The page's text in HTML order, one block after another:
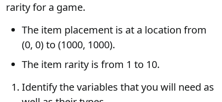
rarity for a game.
The item placement is at a location from
(0, 0) to (1000, 1000).
The item rarity is from 1 to 10.
Identify the variables that you will need as